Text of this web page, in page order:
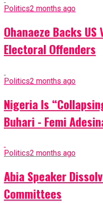
Politics2 months ago
Ohanaeze Backs
Electoral Offenders
Politics2 months ago
Nigeria Is
Buhari - Femi
Politics2 months ago
Abia Speaker
Committees